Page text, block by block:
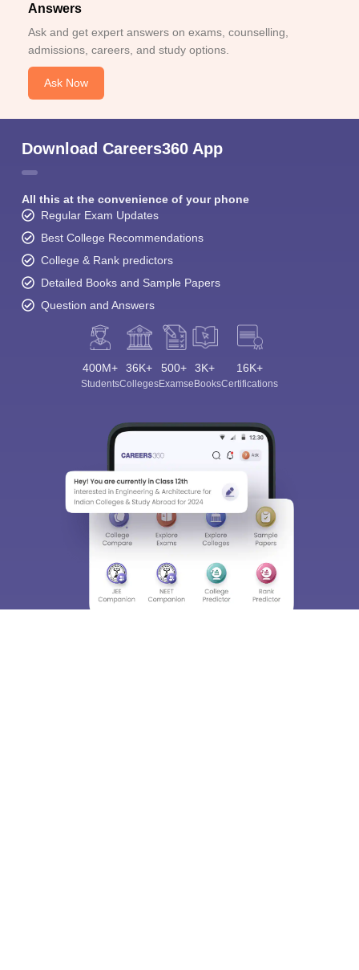
Answers
Ask and get expert answers on exams, counselling,
admissions, careers, and study options.
Ask Now
Download Careers360 App
All this at the convenience of your phone
Regular Exam Updates
Best College Recommendations
College & Rank predictors
Detailed Books and Sample Papers
Question and Answers
400M+
Students
36K+
Colleges
500+
Exams
3K+
eBooks
16K+
Certifications